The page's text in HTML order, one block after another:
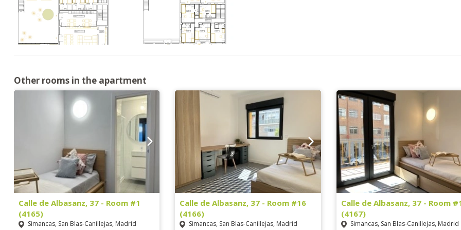
Other rooms in the apartment
Calle de Albasanz, 37 - Room #1
(4165)
Simancas, San Blas-Canillejas, Madrid
Calle de Albasanz, 37 - Room #16
(4166)
Simancas, San Blas-Canillejas, Madrid
Calle de Albasanz, 37 - Room
(4167)
Simancas, San Blas-Canillejas, Madrid